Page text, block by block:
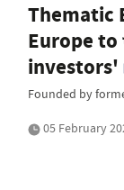
Thematic
Europe
investors'
Founded by
05 February